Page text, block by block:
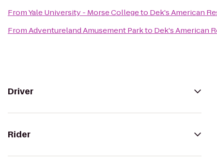
FromYale University - Morse Collegeto Dek's American
FromAdventureland Amusement Parkto Dek's American
Driver
Rider